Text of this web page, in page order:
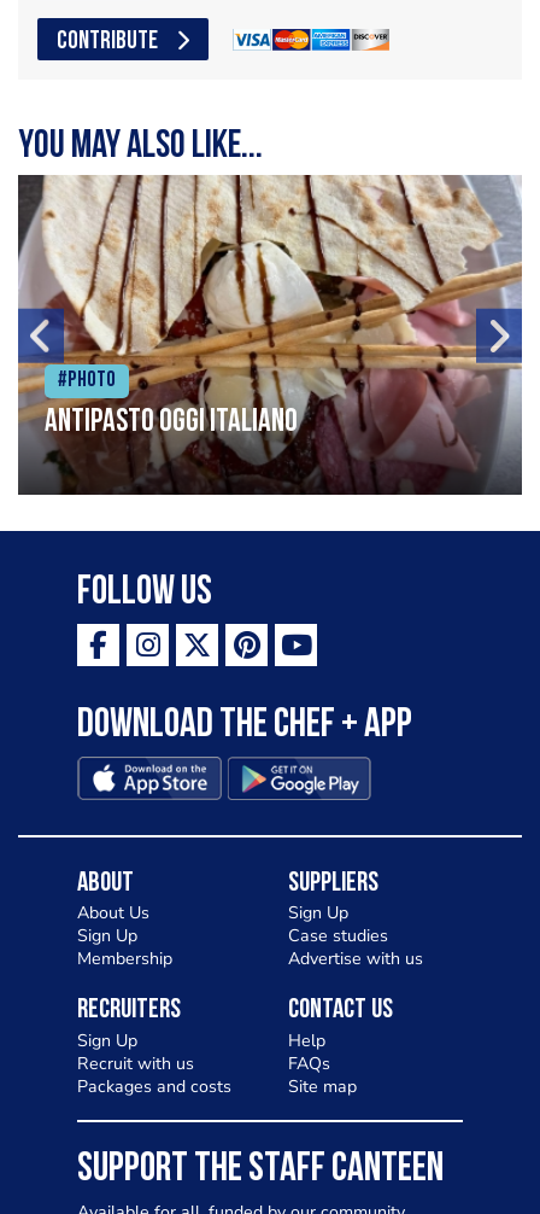
CONTRIBUTE
You may also like...
#Photo
Antipasto oggi italiano
Follow Us
Download the Chef + app
About
About Us
Sign Up
Membership
Suppliers
Sign Up
Case studies
Advertise with us
Recruiters
Sign Up
Recruit with us
Packages and costs
Contact Us
Help
FAQs
Site map
SUPPORT THE STAFF CANTEEN